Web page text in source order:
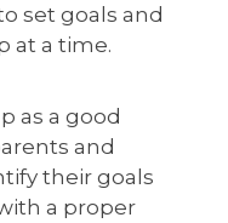
set goals and
at a time.
as a good
and
their goals
a proper